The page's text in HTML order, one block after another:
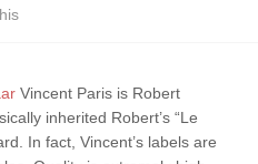
Vincent Paris is Robert
inherited Robert’s “Le
In fact, Vincent’s labels are